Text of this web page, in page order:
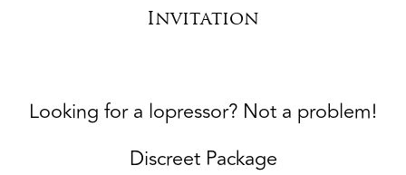
Invitation
Looking for a lopressor? Not a problem!
Discreet Package